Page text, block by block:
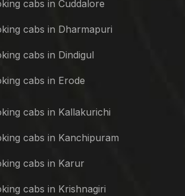
cabs in Cuddalore
cabs in Dharmapuri
cabs in Dindigul
cabs in Erode
cabs in Kallakurichi
cabs in Kanchipuram
cabs in Karur
cabs in Krishnagiri